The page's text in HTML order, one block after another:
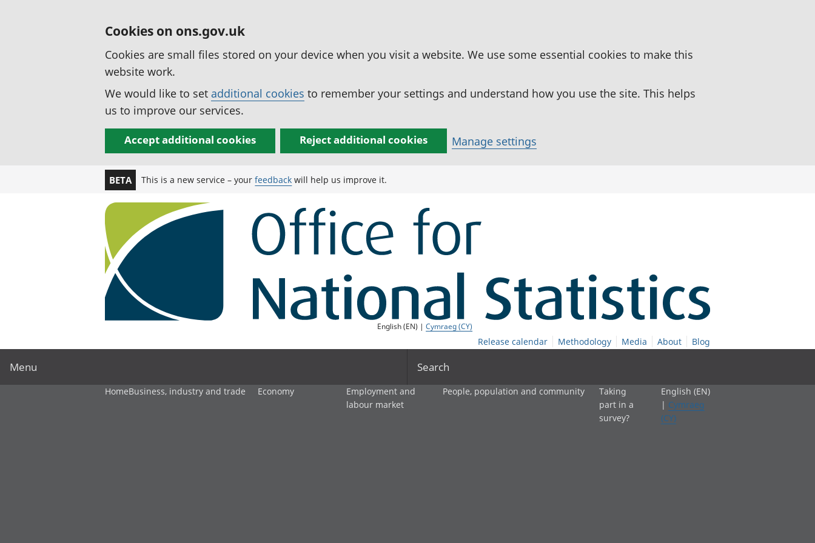
Cookies on ons.gov.uk
Cookies are small files stored on your device when you visit a website. We use some essential cookies to make this
website work.
We would like to set additional cookies to remember your settings and understand how you use the site. This helps
us to improve our services.
Accept additional cookies Reject additional cookies Manage settings
BETA This is a new service – yourfeedback will help us improve it.
English (EN) |Cymraeg (CY)
Release calendar Methodology Media About Blog
Menu Search
HomeBusiness, industry and trade Economy
Employment and
labour market
People, population and community
Taking
part in a
survey?
English (EN)
| Cymraeg
(CY)